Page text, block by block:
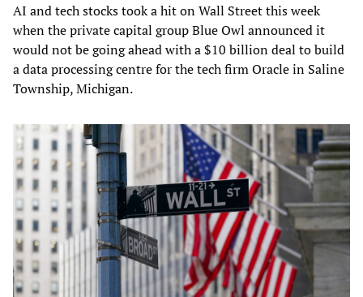
AI and tech stocks took a hit on Wall Street this week
when the private capital group Blue Owl announced it
would not be going ahead with a $10 billion deal to build
a data processing centre for the tech firm Oracle in Saline
Township, Michigan.